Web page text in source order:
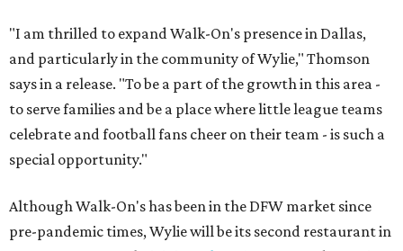
"I am thrilled to expand Walk-On's presence in Dallas,
and particularly in the community of Wylie," Thomson
says in a release. "To be a part of the growth in this area -
to serve families and be a place where little league teams
celebrate and football fans cheer on their team - is such a
special opportunity."
Although Walk-On's has been in the DFW market since
pre-pandemic times, Wylie will be its second restaurant in